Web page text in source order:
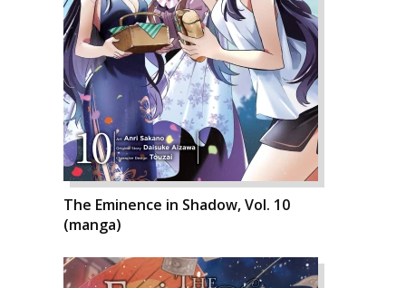
The Eminence in Shadow, Vol. 10
(manga)